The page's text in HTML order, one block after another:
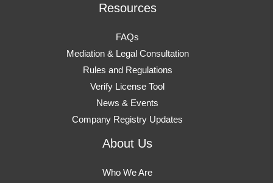
Resources
FAQs
Mediation & Legal Consultation
Rules and Regulations
Verify License Tool
News & Events
Company Registry Updates
About Us
Who We Are